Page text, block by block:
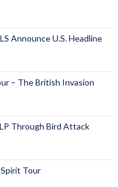
Announce U.S. Headline
– The British Invasion
Through Bird Attack
Tour